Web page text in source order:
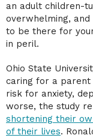
an adult children-
overwhelming,
to be there for
in peril.
Ohio State
caring for a parent
risk for anxiety,
worse, the study
shortening their
of their lives.